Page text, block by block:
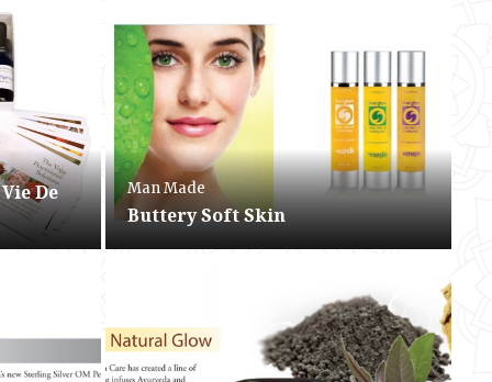
De Man Made
Buttery Soft Skin